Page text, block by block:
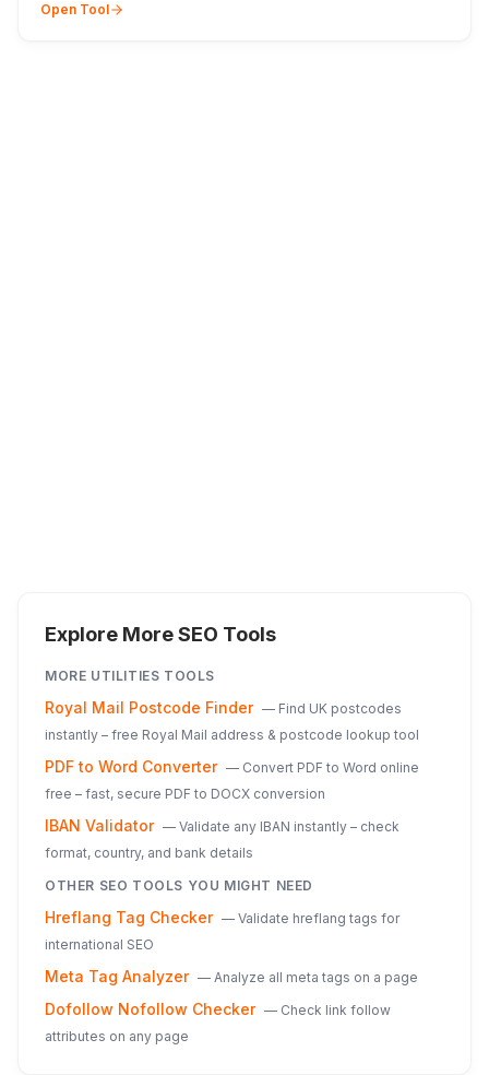
Open Tool
Explore More SEO Tools
MORE UTILITIES TOOLS
Royal Mail Postcode Finder — Find UK postcodes
instantly – free Royal Mail address & postcode lookup tool
PDF to Word Converter — Convert PDF to Word online
free – fast, secure PDF to DOCX conversion
IBAN Validator — Validate any IBAN instantly – check
format, country, and bank details
OTHER SEO TOOLS YOU MIGHT NEED
Hreflang Tag Checker — Validate hreflang tags for
international SEO
Meta Tag Analyzer — Analyze all meta tags on a page
Dofollow Nofollow Checker — Check link follow
attributes on any page